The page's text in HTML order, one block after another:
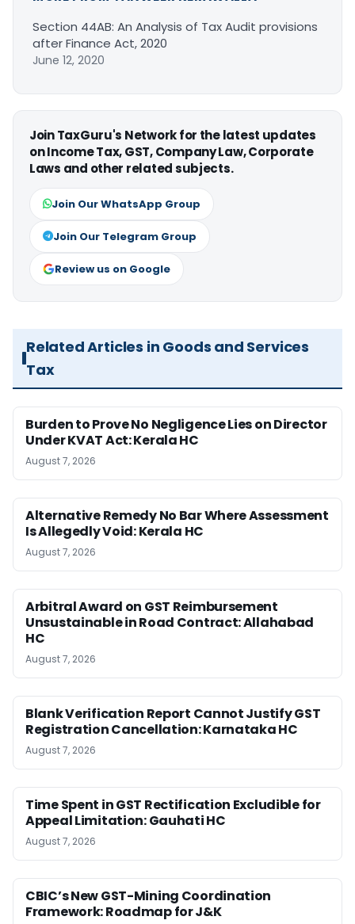
Section 44AB: An Analysis of Tax Audit provisions
after Finance Act, 2020
June 12, 2020
Join TaxGuru's Network for the latest updates
on Income Tax, GST, Company Law, Corporate
Laws and other related subjects.
Join Our WhatsApp Group
Join Our Telegram Group
Review us on Google
Related Articles in Goods and Services
Tax
Burden to Prove No Negligence Lies on Director
Under KVAT Act: Kerala HC
August 7, 2026
Alternative Remedy No Bar Where Assessment
Is Allegedly Void: Kerala HC
August 7, 2026
Arbitral Award on GST Reimbursement
Unsustainable in Road Contract: Allahabad
HC
August 7, 2026
Blank Verification Report Cannot Justify GST
Registration Cancellation: Karnataka HC
August 7, 2026
Time Spent in GST Rectification Excludible for
Appeal Limitation: Gauhati HC
August 7, 2026
CBIC’s New GST-Mining Coordination
Framework: Roadmap for J&K